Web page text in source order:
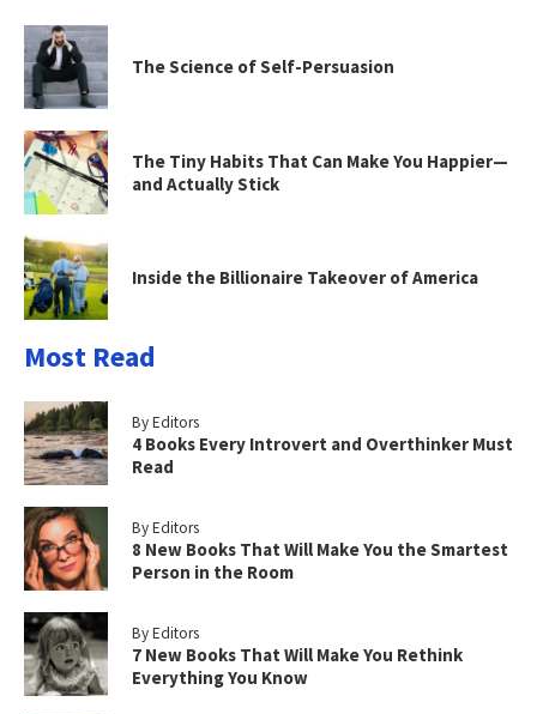
The Science of Self-Persuasion
The Tiny Habits That Can Make You Happier—
and Actually Stick
Inside the Billionaire Takeover of America
Most Read
By Editors
4 Books Every Introvert and Overthinker Must
Read
By Editors
8 New Books That Will Make You the Smartest
Person in the Room
By Editors
7 New Books That Will Make You Rethink
Everything You Know